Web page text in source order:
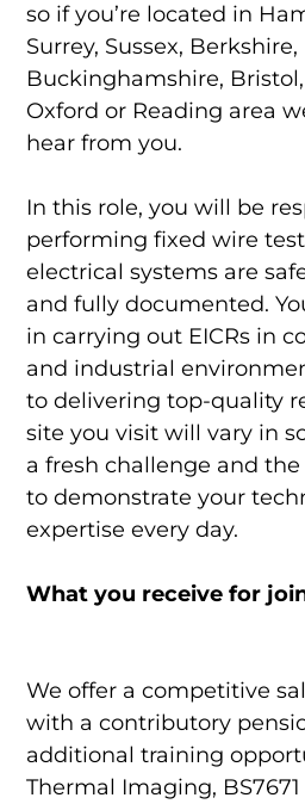
so if you’re located in
Surrey, Sussex, Berkshire,
Buckinghamshire,
Oxford or Reading area
hear from you.
In this role, you will be
performing fixed wire
electrical systems are
and fully documented.
in carrying out EICRs in
and industrial
to delivering top-quality
site you visit will vary in
a fresh challenge and
to demonstrate your
expertise every day.
What you receive for
We offer a competitive
with a contributory
additional training
Thermal Imaging, BS7671